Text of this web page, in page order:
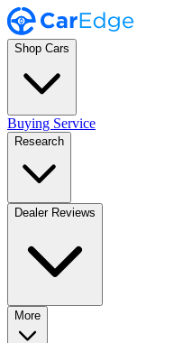
Shop Cars
Buying Service
Research
Dealer Reviews
More